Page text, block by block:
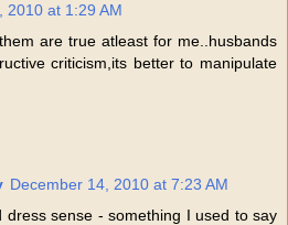
2010 at 1:29 AM
are true atleast for me..husbands
criticism,its better to manipulate
December 14, 2010 at 7:23 AM
dress sense - something I used to say